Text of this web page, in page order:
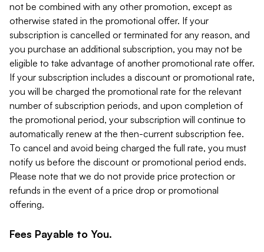
not be combined with any other promotion, except as
otherwise stated in the promotional offer. If your
subscription is cancelled or terminated for any reason, and
you purchase an additional subscription, you may not be
eligible to take advantage of another promotional rate offer.
If your subscription includes a discount or promotional rate,
you will be charged the promotional rate for the relevant
number of subscription periods, and upon completion of
the promotional period, your subscription will continue to
automatically renew at the then-current subscription fee.
To cancel and avoid being charged the full rate, you must
notify us before the discount or promotional period ends.
Please note that we do not provide price protection or
refunds in the event of a price drop or promotional
offering.
Fees Payable to You.